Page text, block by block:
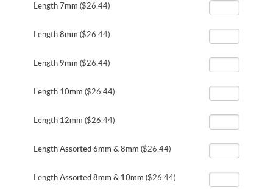
Length7mm ($26.44)
Length8mm ($26.44)
Length9mm ($26.44)
Length 10mm ($26.44)
Length 12mm ($26.44)
LengthAssorted 6mm & 8mm ($26.44)
LengthAssorted 8mm & 10mm ($26.44)